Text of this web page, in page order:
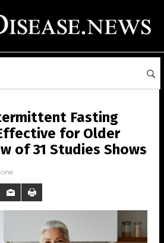
Fasting
for Older
of 31 Studies Shows